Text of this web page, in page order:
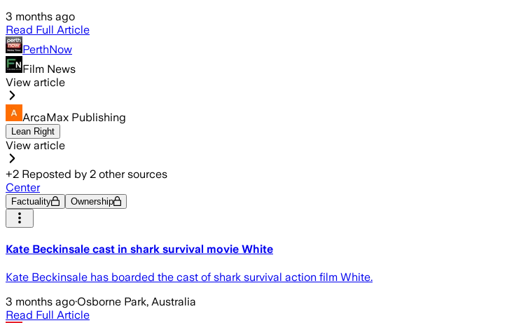
3 months ago
Read Full Article
PerthNow
Film News
View article
ArcaMax Publishing
Lean Right
View article
+2 Reposted by 2 other sources
Center
Factuality Ownership
Kate Beckinsale cast in shark survival movie White
Kate Beckinsale has boarded the cast of shark survival action film White.
3 months ago·Osborne Park, Australia
Read Full Article